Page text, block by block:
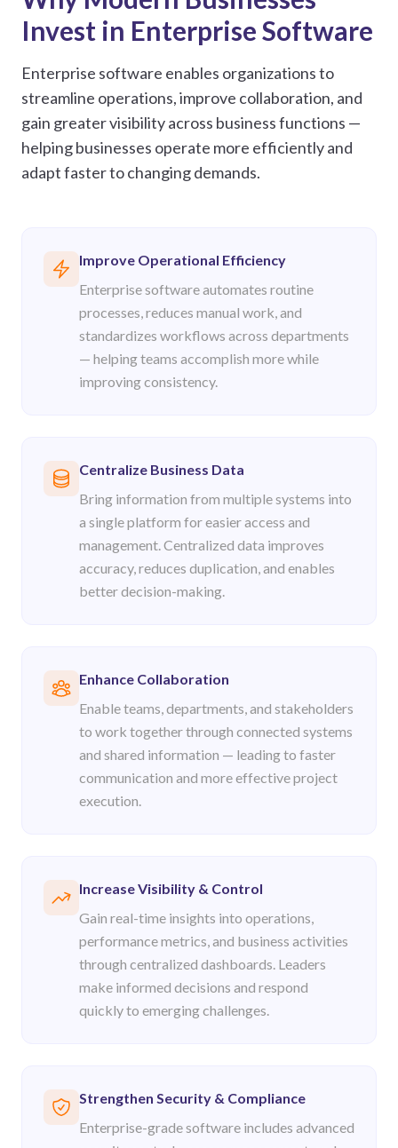
Invest in Enterprise Software
Enterprise software enables organizations to
streamline operations, improve collaboration, and
gain greater visibility across business functions —
helping businesses operate more efficiently and
adapt faster to changing demands.
Improve Operational Efficiency
Enterprise software automates routine
processes, reduces manual work, and
standardizes workflows across departments
— helping teams accomplish more while
improving consistency.
Centralize Business Data
Bring information from multiple systems into
a single platform for easier access and
management. Centralized data improves
accuracy, reduces duplication, and enables
better decision-making.
Enhance Collaboration
Enable teams, departments, and stakeholders
to work together through connected systems
and shared information — leading to faster
communication and more effective project
execution.
Increase Visibility & Control
Gain real-time insights into operations,
performance metrics, and business activities
through centralized dashboards. Leaders
make informed decisions and respond
quickly to emerging challenges.
Strengthen Security & Compliance
Enterprise-grade software includes advanced